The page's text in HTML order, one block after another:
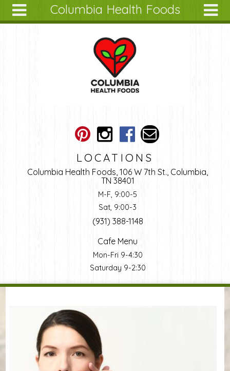
Columbia Health Foods
LOCATIONS
Columbia Health Foods, 106 W 7th St., Columbia,
TN 38401
M-F, 9:00-5
Sat, 9:00-3
(931) 388-1148
Cafe Menu
Mon-Fri 9-4:30
Saturday 9-2:30
You are here